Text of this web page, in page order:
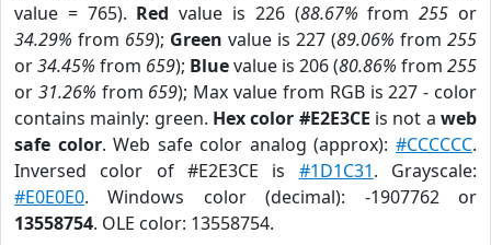
value = 765). Red value is 226 (88.67% from255 or
34.29% from 659); Green value is 227 (89.06% from 255
or34.45% from 659); Bluevalue is 206 (80.86% from 255
or 31.26% from 659); Max value from RGB is 227 - color
contains mainly: green. Hex color #E2E3CE is not aweb
safe color. Web safe color analog (approx):#CCCCCC.
Inversed color of #E2E3CE is #1D1C31. Grayscale:
#E0E0E0. Windows color (decimal): -1907762 or
13558754. OLE color: 13558754.